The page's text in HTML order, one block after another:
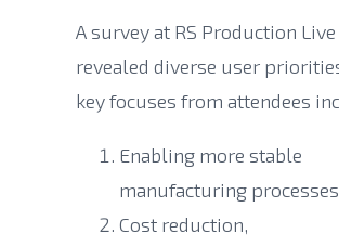
A survey at RS Production Live
revealed diverse user
key focuses from attendees
Enabling more stable
manufacturing
Cost reduction,